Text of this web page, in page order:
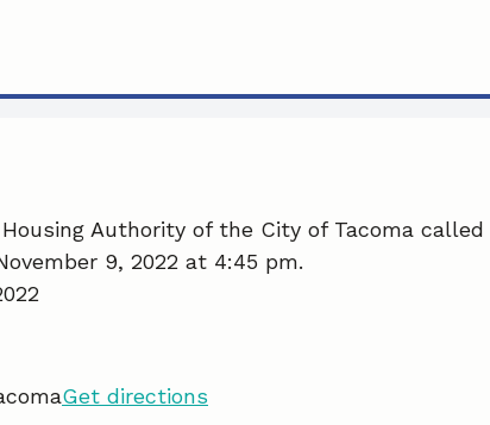
Authority of the City of Tacoma
9, 2022 at 4:45 pm.
Get directions